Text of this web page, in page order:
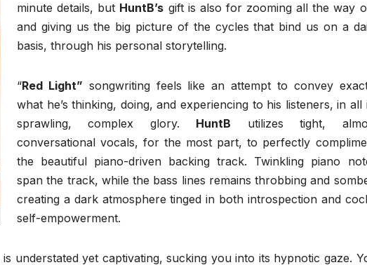
minute details, but HuntB’s gift is also for zooming all the way
and giving us the big picture of the cycles that bind us on a
basis, through his personal storytelling.
“Red Light” songwriting feels like an attempt to convey
what he’s thinking, doing, and experiencing to his listeners, in all
sprawling, complex glory. HuntB utilizes tight,
conversational vocals, for the most part, to perfectly
the beautiful piano-driven backing track. Twinkling piano
span the track, while the bass lines remains throbbing and
creating a dark atmosphere tinged in both introspection and
self-empowerment.
is understated yet captivating, sucking you into its hypnotic gaze.